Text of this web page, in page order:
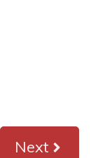
Next